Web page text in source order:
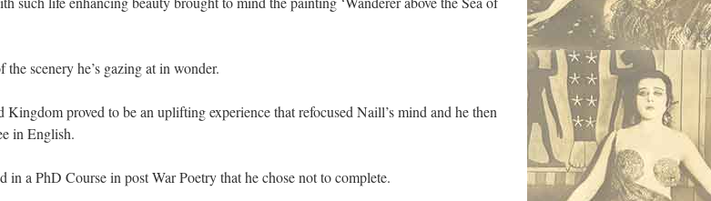
scenery he’s gazing at in wonder.
proved to be an uplifting experience that refocused Naill’s mind and he then
in English.
a PhD Course in post War Poetry that he chose not to complete.